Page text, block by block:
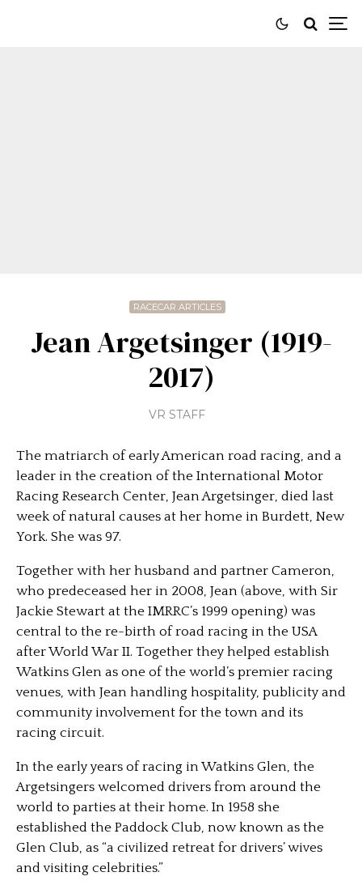
RACECAR ARTICLES
Jean Argetsinger (1919-
2017)
VR STAFF
The matriarch of early American road racing, and a
leader in the creation of the International Motor
Racing Research Center, Jean Argetsinger, died last
week of natural causes at her home in Burdett, New
York. She was 97.
Together with her husband and partner Cameron,
who predeceased her in 2008, Jean (above, with Sir
Jackie Stewart at the IMRRC’s 1999 opening) was
central to the re-birth of road racing in the USA
after World War II. Together they helped establish
Watkins Glen as one of the world’s premier racing
venues, with Jean handling hospitality, publicity and
community involvement for the town and its
racing circuit.
In the early years of racing in Watkins Glen, the
Argetsingers welcomed drivers from around the
world to parties at their home. In 1958 she
established the Paddock Club, now known as the
Glen Club, as “a civilized retreat for drivers’ wives
and visiting celebrities.”